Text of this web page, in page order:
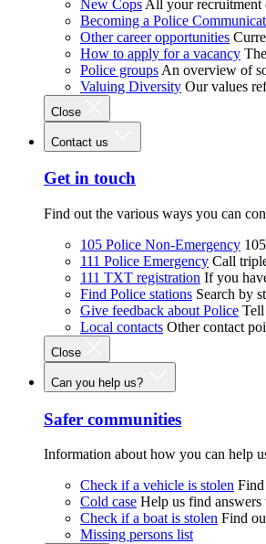
New Cops All your recruitment
Becoming a Police
Other career opportunities
How to apply for a vacancy
Police groups An overview of
Valuing Diversity Our values
Close
Contact us
Get in touch
Find out the various ways you can
105 Police Non-Emergency
111 Police Emergency Call
111 TXT registration If you
Find Police stations Search by
Give feedback about Police Tell
Local contacts Other contact
Close
Can you help us?
Safer communities
Information about how you can help
Check if a vehicle is stolen Find
Cold case Help us find answers
Check if a boat is stolen Find
Missing persons list